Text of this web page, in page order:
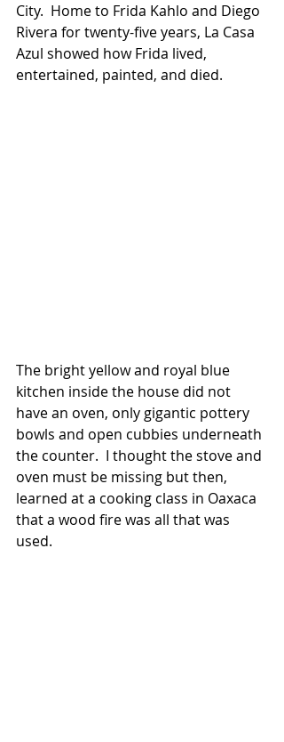
City.  Home to Frida Kahlo and Diego
Rivera for twenty-five years, La Casa
Azul showed how Frida lived,
entertained, painted, and died.
The bright yellow and royal blue
kitchen inside the house did not
have an oven, only gigantic pottery
bowls and open cubbies underneath
the counter.  I thought the stove and
oven must be missing but then,
learned at a cooking class in Oaxaca
that a wood fire was all that was
used.